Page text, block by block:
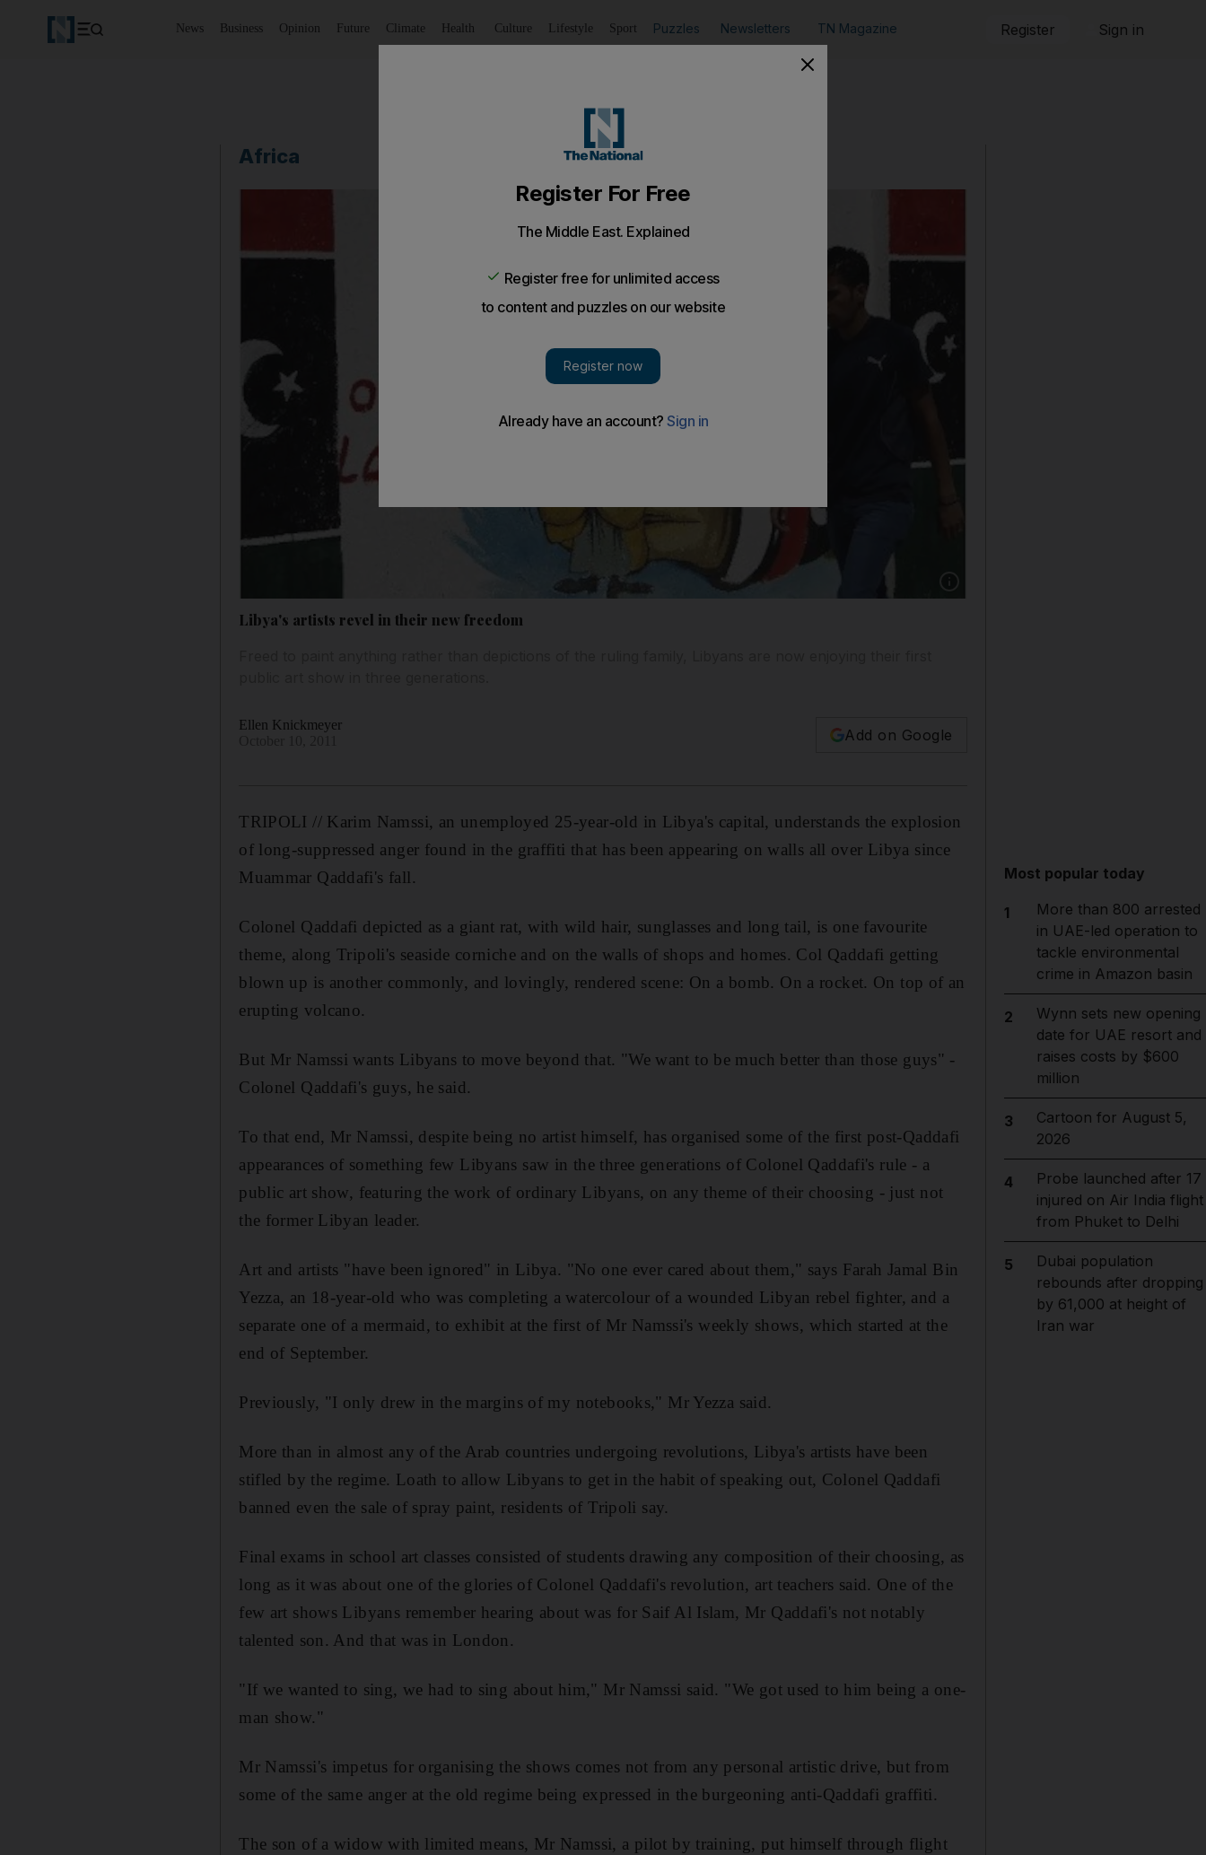
News Business Opinion Future Climate Health Culture Lifestyle Sport Puzzles Newsletters TN Magazine Register Sign in
Africa
Libya's artists revel in their new freedom
Ellen Knickmeyer
Add on Google
TRIPOLI // Karim Namssi, an unemployed 25-year-old in Libya's capital, understands the explosion
of long-suppressed anger found in the graffiti that has been appearing on walls all over Libya since
Muammar Qaddafi's fall.
Colonel Qaddafi depicted as a giant rat, with wild hair, sunglasses and long tail, is one favourite
theme, along Tripoli's seaside corniche and on the walls of shops and homes. Col Qaddafi getting
blown up is another commonly, and lovingly, rendered scene: On a bomb. On a rocket. On top of an
erupting volcano.
But Mr Namssi wants Libyans to move beyond that. "We want to be much better than those guys" -
Colonel Qaddafi's guys, he said.
To that end, Mr Namssi, despite being no artist himself, has organised some of the first post-Qaddafi
appearances of something few Libyans saw in the three generations of Colonel Qaddafi's rule - a
public art show, featuring the work of ordinary Libyans, on any theme of their choosing - just not
the former Libyan leader.
Art and artists "have been ignored" in Libya. "No one ever cared about them," says Farah Jamal Bin
Yezza, an 18-year-old who was completing a watercolour of a wounded Libyan rebel fighter, and a
separate one of a mermaid, to exhibit at the first of Mr Namssi's weekly shows, which started at the
end of September.
Previously, "I only drew in the margins of my notebooks," Mr Yezza said.
More than in almost any of the Arab countries undergoing revolutions, Libya's artists have been
stifled by the regime. Loath to allow Libyans to get in the habit of speaking out, Colonel Qaddafi
banned even the sale of spray paint, residents of Tripoli say.
Final exams in school art classes consisted of students drawing any composition of their choosing, as
long as it was about one of the glories of Colonel Qaddafi's revolution, art teachers said. One of the
few art shows Libyans remember hearing about was for Saif Al Islam, Mr Qaddafi's not notably
talented son. And that was in London.
"If we wanted to sing, we had to sing about him," Mr Namssi said. "We got used to him being a one-
man show."
Mr Namssi's impetus for organising the shows comes not from any personal artistic drive, but from
some of the same anger at the old regime being expressed in the burgeoning anti-Qaddafi graffiti.
The son of a widow with limited means, Mr Namssi, a pilot by training, put himself through flight
Most popular today
1
More than 800 arrested
in UAE-led operation to
tackle environmental
crime in Amazon basin
2
Wynn sets new opening
date for UAE resort and
raises costs by $600
million
3
Cartoon for August 5,
2026
4
Probe launched after 17
injured on Air India flight
from Phuket to Delhi
5
Dubai population
rebounds after dropping
by 61,000 at height of
Iran war